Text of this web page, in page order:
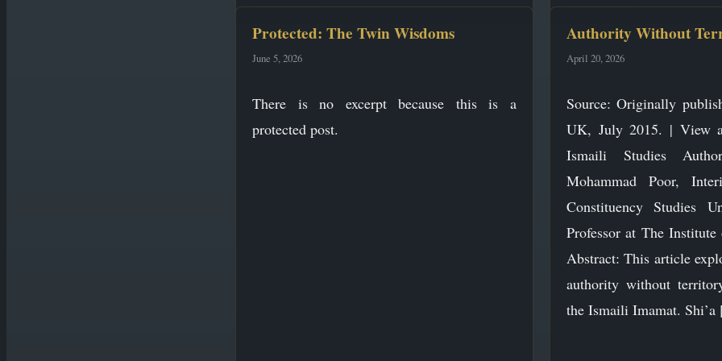
Protected: The Twin Wisdoms
June 5, 2026
There is no excerpt because this is a
protected post.
Authority Without
April 20, 2026
Source: Originally
UK, July 2015. | View
Ismaili Studies
Mohammad Poor,
Constituency Studies
Professor at The
Abstract: This article
authority without
the Ismaili Imamat.